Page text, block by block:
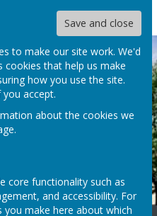
Save and close
to make our site work. We'd
cookies that help us make
how you use the site.
accept.
about the cookies we
.
core functionality such as
and accessibility. For
you make here about which
Fox